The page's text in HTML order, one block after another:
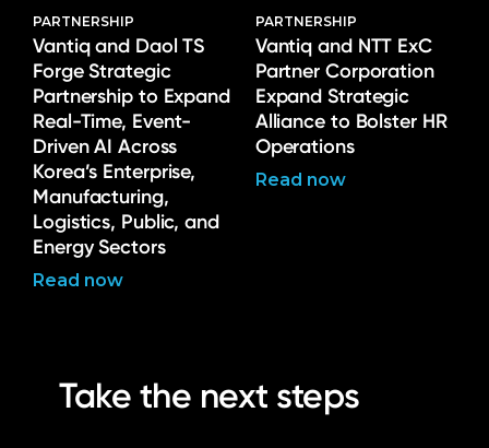
PARTNERSHIP
Vantiq and Daol TS
Forge Strategic
Partnership to Expand
Real-Time, Event-
Driven AI Across
Korea’s Enterprise,
Manufacturing,
Logistics, Public, and
Energy Sectors
Read now
PARTNERSHIP
Vantiq and NTT ExC
Partner Corporation
Expand Strategic
Alliance to Bolster HR
Operations
Read now
Take the next steps